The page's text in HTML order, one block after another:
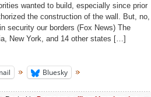
wanted to build, especially since prior
the construction of the wall. But, no,
security our borders (Fox News) The
New York, and 14 other states […]
Bluesky